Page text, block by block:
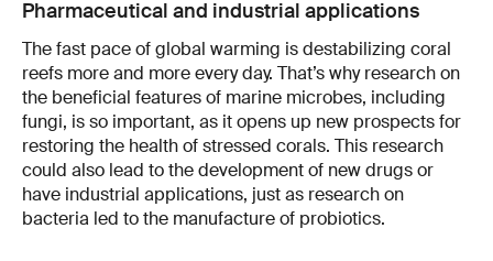
Pharmaceutical and industrial applications
The fast pace of global warming is destabilizing coral
reefs more and more every day. That’s why research on
the beneficial features of marine microbes, including
fungi, is so important, as it opens up new prospects for
restoring the health of stressed corals. This research
could also lead to the development of new drugs or
have industrial applications, just as research on
bacteria led to the manufacture of probiotics.